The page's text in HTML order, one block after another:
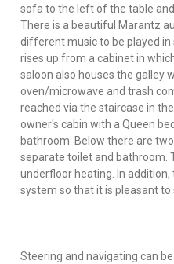
sofa to the left of the table
There is a beautiful Marantz
different music to be played in
rises up from a cabinet in
saloon also houses the galley
oven/microwave and trash
reached via the staircase in
owner's cabin with a Queen
bathroom. Below there are
separate toilet and bathroom.
underfloor heating. In
system so that it is pleasant
Steering and navigating can